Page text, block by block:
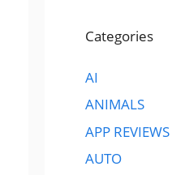
Categories
AI
ANIMALS
APP REVIEWS
AUTO